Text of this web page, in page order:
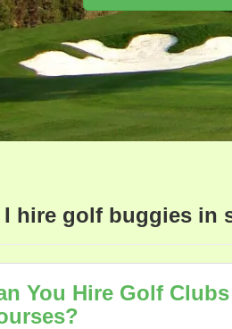
I hire golf buggies in
You Hire Golf